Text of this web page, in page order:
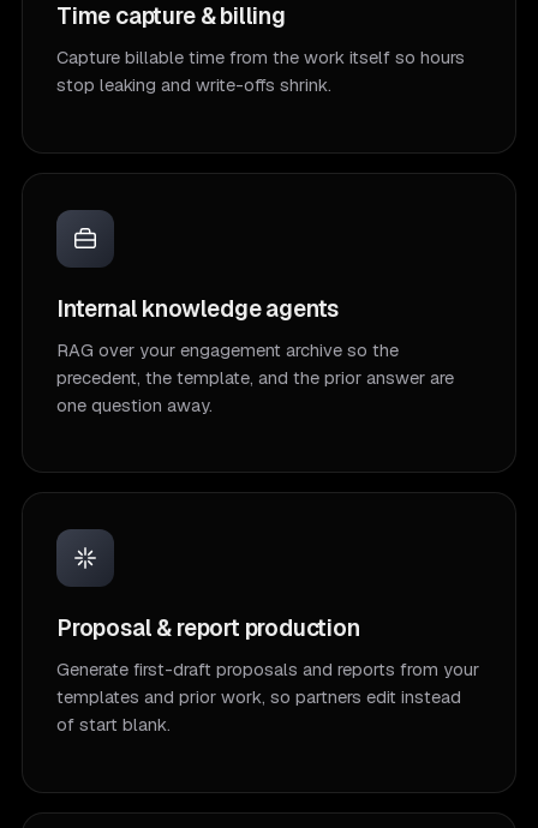
Time capture & billing
Capture billable time from the work itself so hours
stop leaking and write-offs shrink.
Internal knowledge agents
RAG over your engagement archive so the
precedent, the template, and the prior answer are
one question away.
Proposal & report production
Generate first-draft proposals and reports from your
templates and prior work, so partners edit instead
of start blank.